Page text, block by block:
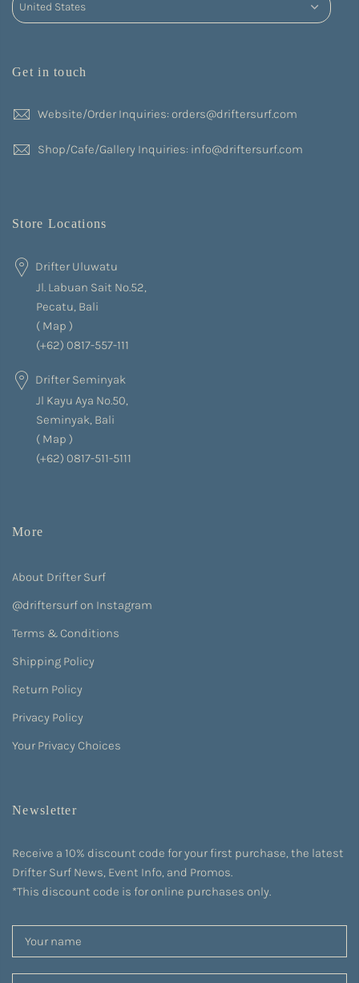
Get in touch
Website/Order Inquiries: orders@driftersurf.com
Shop/Cafe/Gallery Inquiries: info@driftersurf.com
Store Locations
Drifter Uluwatu
Jl. Labuan Sait No.52,
Pecatu, Bali
( Map )
(+62) 0817-557-111
Drifter Seminyak
Jl Kayu Aya No.50,
Seminyak, Bali
( Map )
(+62) 0817-511-5111
More
About Drifter Surf
@driftersurf on Instagram
Terms & Conditions
Shipping Policy
Return Policy
Privacy Policy
Your Privacy Choices
Newsletter
Receive a 10% discount code for your first purchase, the latest
Drifter Surf News, Event Info, and Promos.
*This discount code is for online purchases only.